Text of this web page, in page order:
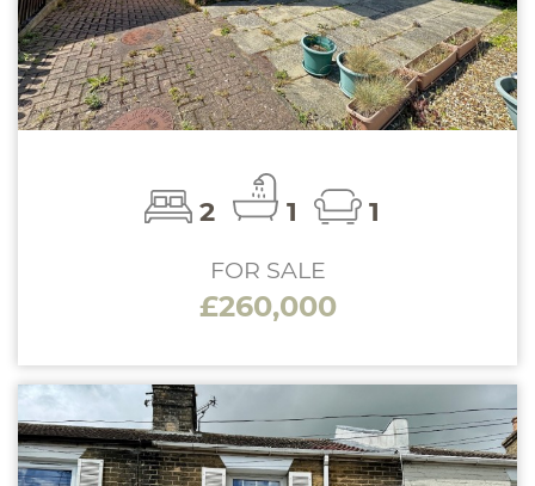
2 1 1
FOR SALE
£260,000